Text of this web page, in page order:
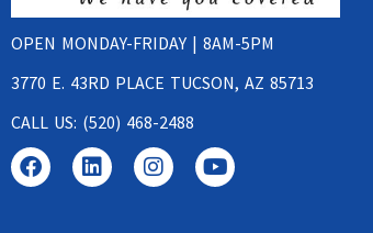
OPEN MONDAY-FRIDAY | 8AM-5PM
3770 E. 43RD PLACE TUCSON, AZ 85713
CALL US: (520) 468-2488